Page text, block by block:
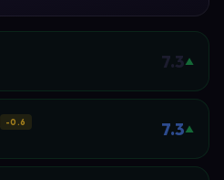
7.3▲
-0.6 7.3▲